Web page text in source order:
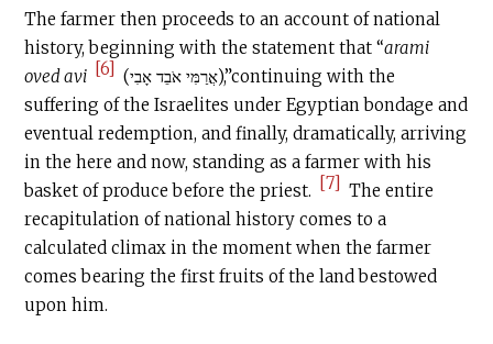
The farmer then proceeds to an account of national
history, beginning with the statement that “arami
oved avi [6] (אֲרַמִּי אֹבֵד אָבִי),”continuing with the
suffering of the Israelites under Egyptian bondage and
eventual redemption, and finally, dramatically, arriving
in the here and now, standing as a farmer with his
basket of produce before the priest. [7] The entire
recapitulation of national history comes to a
calculated climax in the moment when the farmer
comes bearing the first fruits of the land bestowed
upon him.